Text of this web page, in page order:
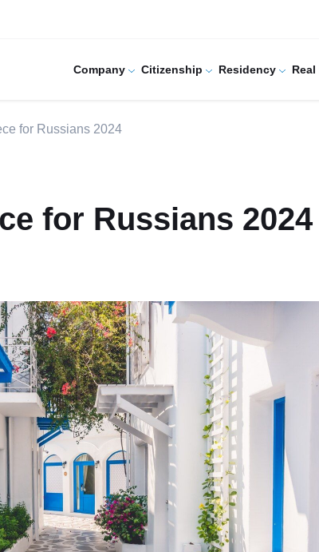
Company Citizenship Residency
for Russians 2024
for Russians 2024